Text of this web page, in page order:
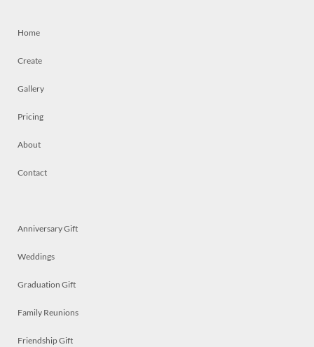
Home
Create
Gallery
Pricing
About
Contact
Anniversary Gift
Weddings
Graduation Gift
Family Reunions
Friendship Gift